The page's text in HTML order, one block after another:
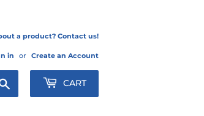
a product? Contact us!
in or Create an Account
CART